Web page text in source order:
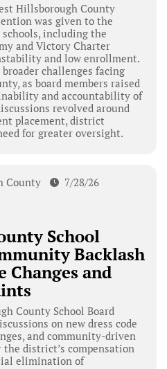
Hillsborough County
was given to the
including the
and Victory Charter
and low enrollment.
challenges facing
as board members raised
and accountability of
revolved around
placement, district
for greater oversight.
County 7/28/26
School
Backlash
Changes and
County School Board
on new dress code
and community-driven
district’s compensation
elimination of